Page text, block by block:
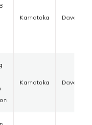
Karnataka
Karnataka